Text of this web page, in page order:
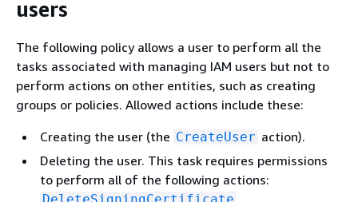
users
The following policy allows a user to perform all the
tasks associated with managing IAM users but not to
perform actions on other entities, such as creating
groups or policies. Allowed actions include these:
Creating the user (the CreateUser action).
Deleting the user. This task requires permissions
to perform all of the following actions:
DeleteSigningCertificate ,